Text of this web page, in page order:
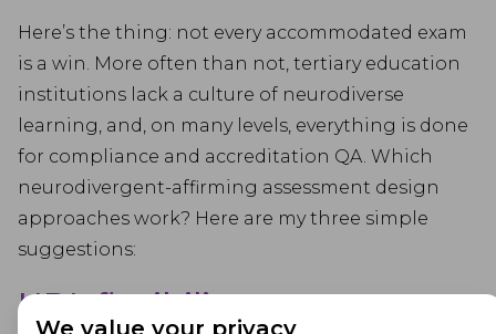
We value your privacy
Here’s the thing: not every accommodated exam
is a win. More often than not, tertiary education
institutions lack a culture of neurodiverse
learning, and, on many levels, everything is done
for compliance and accreditation QA. Which
neurodivergent-affirming assessment design
approaches work? Here are my three simple
suggestions:
UDL flexibility